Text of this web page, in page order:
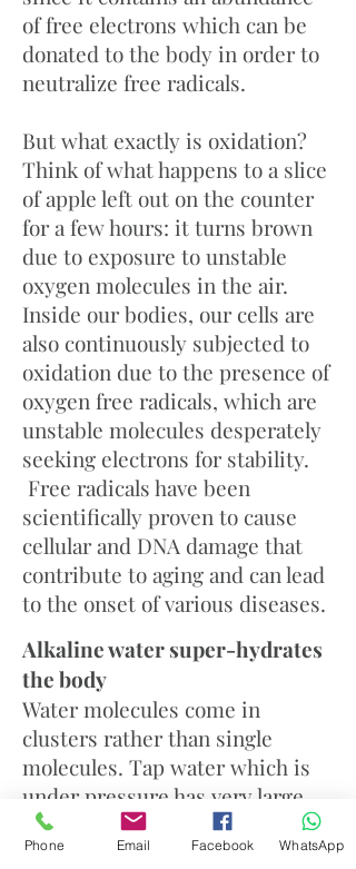
of free electrons which can be
donated to the body in order to
neutralize free radicals.
But what exactly is oxidation?
Think of what happens to a slice
of apple left out on the counter
for a few hours: it turns brown
due to exposure to unstable
oxygen molecules in the air.
Inside our bodies, our cells are
also continuously subjected to
oxidation due to the presence of
oxygen free radicals, which are
unstable molecules desperately
seeking electrons for stability.
Free radicals have been
scientifically proven to cause
cellular and DNA damage that
contribute to aging and can lead
to the onset of various diseases.
Alkaline water super-hydrates
the body
Water molecules come in
clusters rather than single
molecules. Tap water which is
under pressure has very large
clusters of 12-16 molecules. The
ionization process breaks the
Phone Email Facebook WhatsApp